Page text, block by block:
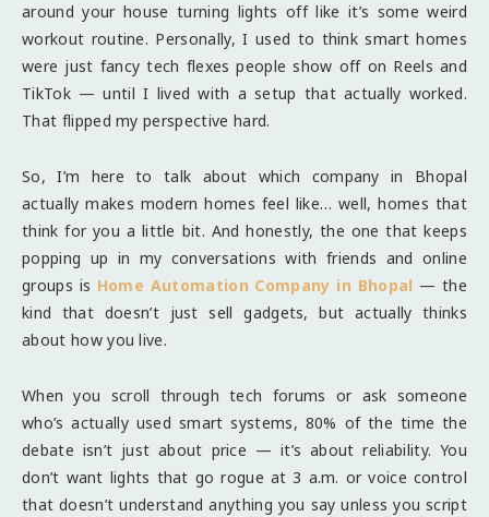
around your house turning lights off like it’s some weird
workout routine. Personally, I used to think smart homes
were just fancy tech flexes people show off on Reels and
TikTok — until I lived with a setup that actually worked.
That flipped my perspective hard.
So, I’m here to talk about which company in Bhopal
actually makes modern homes feel like… well, homes that
think for you a little bit. And honestly, the one that keeps
popping up in my conversations with friends and online
groups is Home Automation Company in Bhopal — the
kind that doesn’t just sell gadgets, but actually thinks
about how you live.
When you scroll through tech forums or ask someone
who’s actually used smart systems, 80% of the time the
debate isn’t just about price — it’s about reliability. You
don’t want lights that go rogue at 3 a.m. or voice control
that doesn’t understand anything you say unless you script